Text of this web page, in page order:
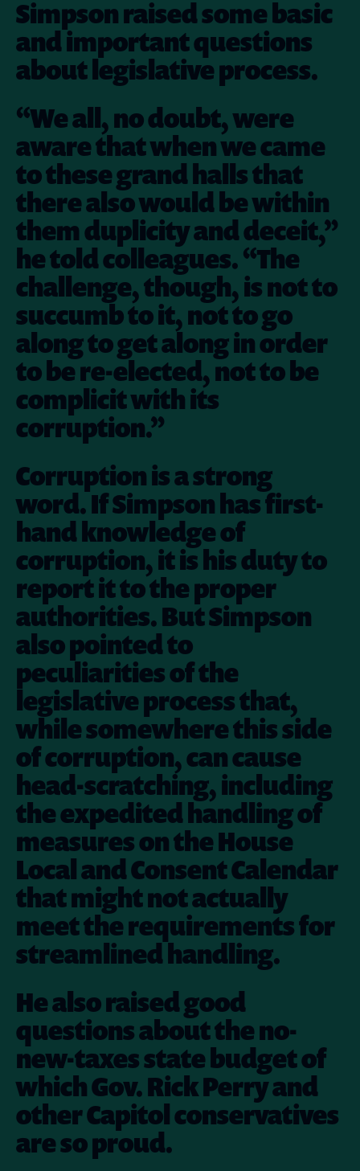
Simpson raised some basic
and important questions
about legislative process.
“We all, no doubt, were
aware that when we came
to these grand halls that
there also would be within
them duplicity and deceit,”
he told colleagues. “The
challenge, though, is not to
succumb to it, not to go
along to get along in order
to be re-elected, not to be
complicit with its
corruption.”
Corruption is a strong
word. If Simpson has first-
hand knowledge of
corruption, it is his duty to
report it to the proper
authorities. But Simpson
also pointed to
peculiarities of the
legislative process that,
while somewhere this side
of corruption, can cause
head-scratching, including
the expedited handling of
measures on the House
Local and Consent Calendar
that might not actually
meet the requirements for
streamlined handling.
He also raised good
questions about the no-
new-taxes state budget of
which Gov. Rick Perry and
other Capitol conservatives
are so proud.